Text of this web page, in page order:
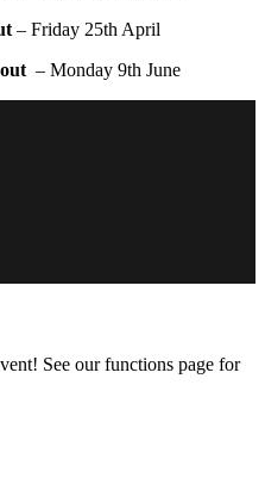
– Friday 25th April
– Monday 9th June
See our functions page for